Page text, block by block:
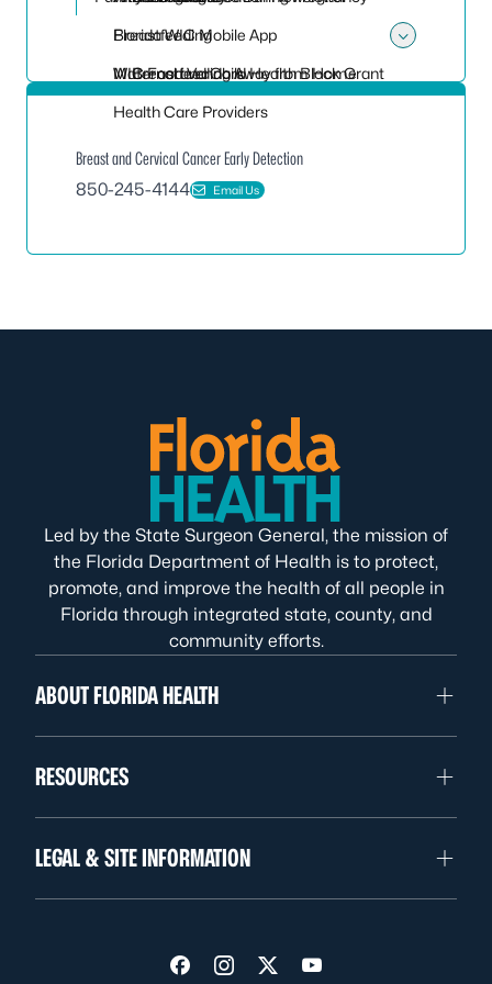
Breastfeeding
Breastfeeding Away from Home
Maternal and Child Health Block Grant
Florida WIC Mobile App
WIC Food Vendors
Health Care Providers
Breast and Cervical Cancer Early Detection
850-245-4144
Email Us
Led by the State Surgeon General, the mission of
the Florida Department of Health is to protect,
promote, and improve the health of all people in
Florida through integrated state, county, and
community efforts.
ABOUT FLORIDA HEALTH
RESOURCES
LEGAL & SITE INFORMATION
Visit us on Facebook
Visit us on Instagram
Visit us on Twitter
Visit us on YouTube